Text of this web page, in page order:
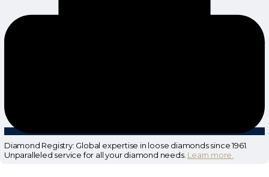
Diamond Registry: Global expertise in loose diamonds since 1961.
Unparalleled service for all your diamond needs. Learn more.